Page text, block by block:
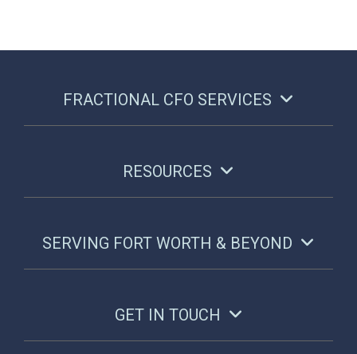
FRACTIONAL CFO SERVICES
RESOURCES
SERVING FORT WORTH & BEYOND
GET IN TOUCH